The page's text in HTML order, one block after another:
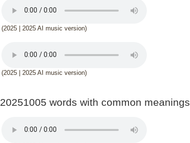
(2025 | 2025 AI music version)
(2025 | 2025 AI music version)
20251005 words with common meanings